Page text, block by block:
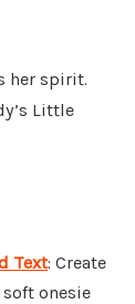
her spirit.
Little
Text: Create
onesie